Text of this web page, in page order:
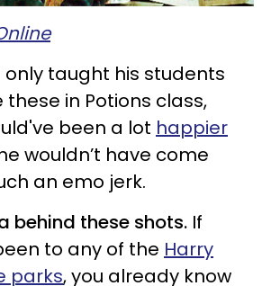
only taught his students
in Potions class,
been a lot happier
wouldn’t have come
an emo jerk.
behind these shots. If
to any of the Harry
parks, you already know